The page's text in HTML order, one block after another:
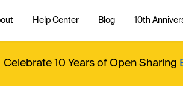
Help Center Blog 10th
Celebrate 10 Years of Open Sharing